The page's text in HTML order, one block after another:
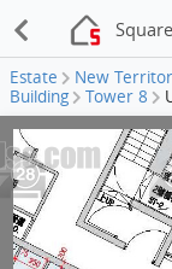
Estate New
Building
Tower 8